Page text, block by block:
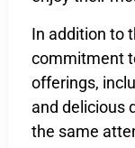
In addition to
commitment
offerings,
and delicious
the same